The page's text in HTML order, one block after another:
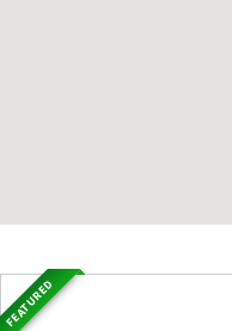
FEATURED